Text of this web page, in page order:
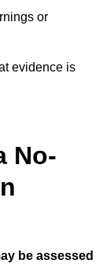
or
evidence is
No-
be assessed